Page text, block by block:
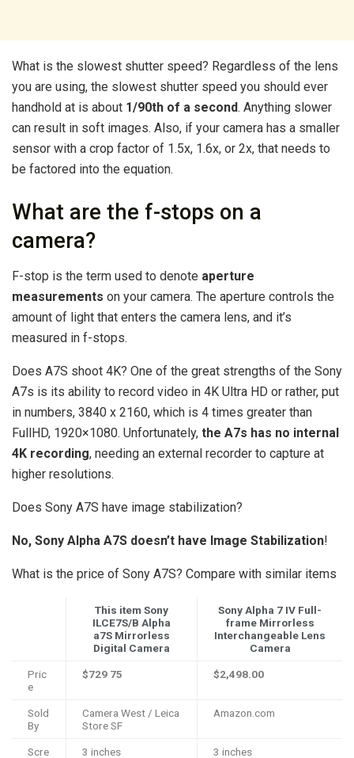
What is the slowest shutter speed? Regardless of the lens
you are using, the slowest shutter speed you should ever
handhold at is about 1/90th of a second. Anything slower
can result in soft images. Also, if your camera has a smaller
sensor with a crop factor of 1.5x, 1.6x, or 2x, that needs to
be factored into the equation.
What are the f-stops on a
camera?
F-stop is the term used to denote aperture
measurements on your camera. The aperture controls the
amount of light that enters the camera lens, and it’s
measured in f-stops.
Does A7S shoot 4K? One of the great strengths of the Sony
A7s is its ability to record video in 4K Ultra HD or rather, put
in numbers, 3840 x 2160, which is 4 times greater than
FullHD, 1920×1080. Unfortunately, the A7s has no internal
4K recording, needing an external recorder to capture at
higher resolutions.
Does Sony A7S have image stabilization?
No, Sony Alpha A7S doesn’t have Image Stabilization!
What is the price of Sony A7S? Compare with similar items
This item Sony
ILCE7S/B Alpha
a7S Mirrorless
Digital Camera
Sony Alpha 7 IV Full-
frame Mirrorless
Interchangeable Lens
Camera
Pric
e
$729 75 $2,498.00
Sold
By
Camera West / Leica
Store SF
Amazon.com
Scre
3 inches 3 inches